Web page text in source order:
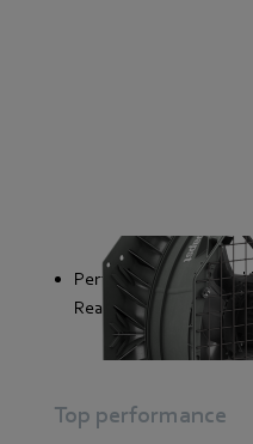
Perfectly coordinated
Ready-to-connect
Top performance